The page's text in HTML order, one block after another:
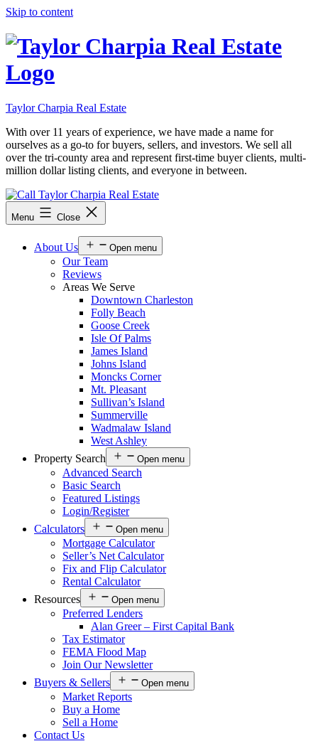
Skip to content
Taylor Charpia Real Estate
With over 11 years of experience, we have made a name for
ourselves as a go-to for buyers, sellers, and investors. We sell all
over the tri-county area and represent first-time buyer clients, multi-
million dollar listing clients, and everyone in between.
Menu Close
About Us Open menu
Our Team
Reviews
Areas We Serve
Downtown Charleston
Folly Beach
Goose Creek
Isle Of Palms
James Island
Johns Island
Moncks Corner
Mt. Pleasant
Sullivan’s Island
Summerville
Wadmalaw Island
West Ashley
Property Search
Open menu
Advanced Search
Basic Search
Featured Listings
Login/Register
Calculators
Open menu
Mortgage Calculator
Seller’s Net Calculator
Fix and Flip Calculator
Rental Calculator
Resources
Open menu
Preferred Lenders
Alan Greer – First Capital Bank
Tax Estimator
FEMA Flood Map
Join Our Newsletter
Buyers & Sellers
Open menu
Market Reports
Buy a Home
Sell a Home
Contact Us